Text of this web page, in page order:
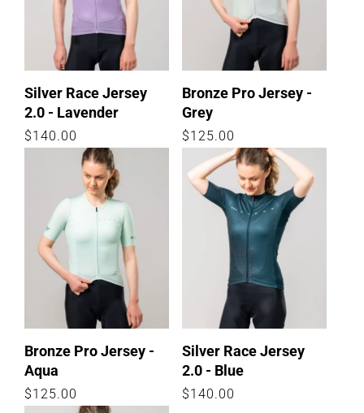
Silver Race Jersey
2.0 - Lavender
Regular
$140.00
Bronze Pro Jersey -
Grey
Regular
price
$125.00
Bronze Pro Jersey -
Aqua
Regular
$125.00
Silver Race Jersey
2.0 - Blue
Regular
$140.00